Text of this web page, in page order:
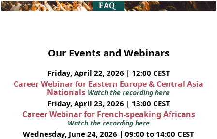
Our Events and Webinars
Friday, April 22, 2026 | 12:00 CEST
Career Webinar for Eastern Europe & Central Asia
Nationals Watch the recording here
Friday, April 23, 2026 | 13:00 CEST
Career Webinar for French-speaking Africans
Watch the recording here
Wednesday, June 24, 2026 | 09:00 to 14:00 CEST